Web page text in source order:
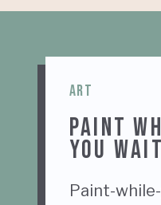
ART
PAINT
YOU WAIT
Paint-